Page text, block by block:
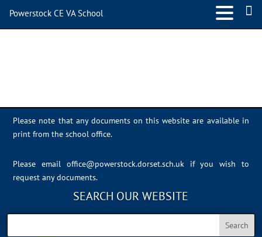
Please note that any documents on this website are available in
print from the school office.
Please email office@powerstock.dorset.sch.uk
if you wish to
request any documents.
SEARCH OUR WEBSITE
Powerstock CE VA School